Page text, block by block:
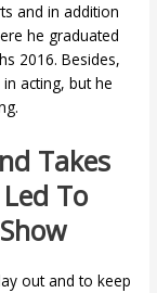
and in addition
he graduated
2016. Besides,
acting, but he
Takes
To
out and to keep